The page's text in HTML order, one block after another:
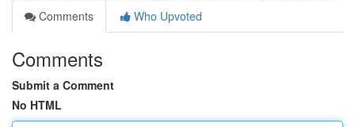
Comments
Who Upvoted
Comments
Submit a Comment
No HTML